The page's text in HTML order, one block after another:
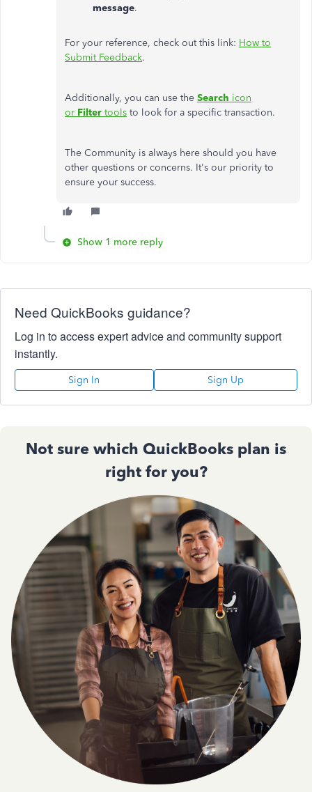
message.
For your reference, check out this link: How to
Submit Feedback.
Additionally, you can use the Search icon
or Filter tools to look for a specific transaction.
The Community is always here should you have
other questions or concerns. It's our priority to
ensure your success.
Show 1 more reply
Need QuickBooks guidance?
Log in to access expert advice and community support
instantly.
Sign In Sign Up
Not sure which QuickBooks plan is
right for you?